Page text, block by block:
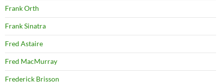
Frank Orth
Frank Sinatra
Fred Astaire
Fred MacMurray
Frederick Brisson